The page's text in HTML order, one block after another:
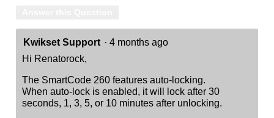
Kwikset Support · 4 months ago
Hi Renatorock,
The SmartCode 260 features auto-locking.
When auto-lock is enabled, it will lock after 30
seconds, 1, 3, 5, or 10 minutes after unlocking.